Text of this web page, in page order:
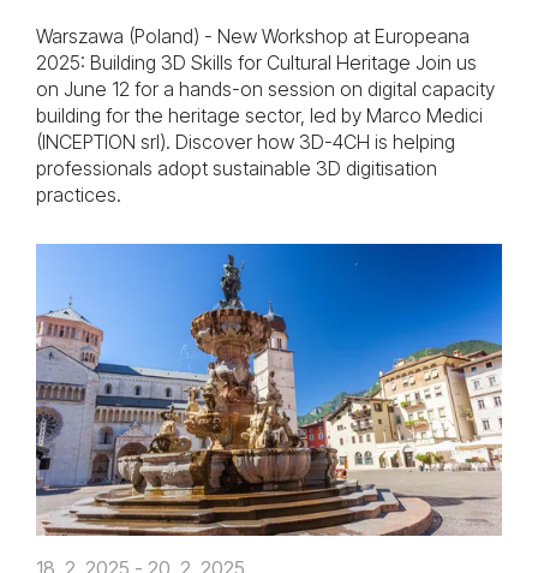
Warszawa (Poland) - New Workshop at Europeana
2025: Building 3D Skills for Cultural Heritage Join us
on June 12 for a hands-on session on digital capacity
building for the heritage sector, led by Marco Medici
(INCEPTION srl). Discover how 3D-4CH is helping
professionals adopt sustainable 3D digitisation
practices.